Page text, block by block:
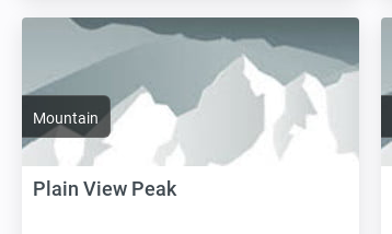
Mountain
Plain View Peak